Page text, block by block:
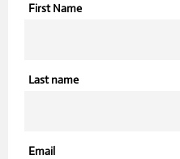
First Name
Last name
Email